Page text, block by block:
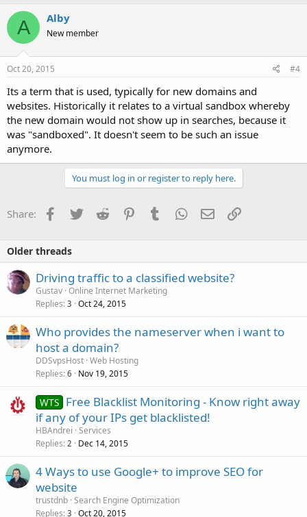
A Alby
New member
Oct 20, 2015 #4
Its a term that is used, typically for new domains and
websites. Historically it relates to a virtual sandbox whereby
the new domain would not show up in searches, because it
was "sandboxed". It doesn't seem to be such an issue
anymore.
You must log in or register to reply here.
Share: Facebook
TwitterReddit PinterestTumblrWhatsApp
EmailLink
Older threads
Driving traffic to a classified website?
Gustav Online Internet Marketing
Replies 3 Oct 24, 2015
Who provides the nameserver when i want to
host a domain?
DDSvpsHost Web Hosting
Replies 6 Nov 19, 2015
WTS Free Blacklist Monitoring - Know right away
if any of your IPs get blacklisted!
HBAndrei Services
Replies 2 Dec 14, 2015
4 Ways to use Google+ to improve SEO for
website
trustdnb Search Engine Optimization
Replies 3 Oct 20, 2015